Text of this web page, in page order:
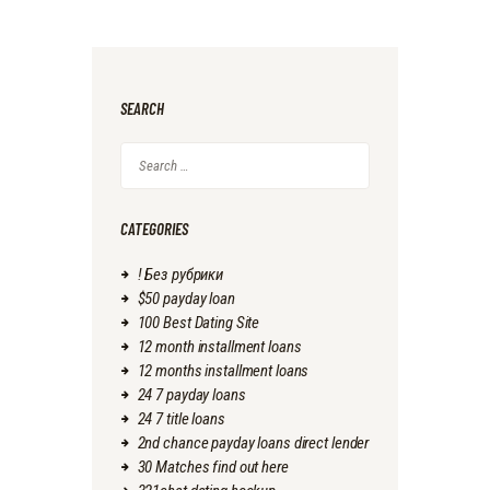
SEARCH
for:
CATEGORIES
! Без рубрики
$50 payday loan
100 Best Dating Site
12 month installment loans
12 months installment loans
24 7 payday loans
24 7 title loans
2nd chance payday loans direct lender
30 Matches find out here